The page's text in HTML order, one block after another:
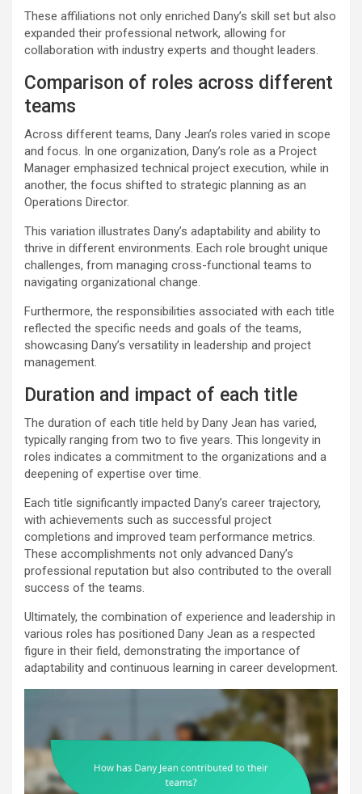
These affiliations not only enriched Dany’s skill set but also
expanded their professional network, allowing for
collaboration with industry experts and thought leaders.
Comparison of roles across different
teams
Across different teams, Dany Jean’s roles varied in scope
and focus. In one organization, Dany’s role as a Project
Manager emphasized technical project execution, while in
another, the focus shifted to strategic planning as an
Operations Director.
This variation illustrates Dany’s adaptability and ability to
thrive in different environments. Each role brought unique
challenges, from managing cross-functional teams to
navigating organizational change.
Furthermore, the responsibilities associated with each title
reflected the specific needs and goals of the teams,
showcasing Dany’s versatility in leadership and project
management.
Duration and impact of each title
The duration of each title held by Dany Jean has varied,
typically ranging from two to five years. This longevity in
roles indicates a commitment to the organizations and a
deepening of expertise over time.
Each title significantly impacted Dany’s career trajectory,
with achievements such as successful project
completions and improved team performance metrics.
These accomplishments not only advanced Dany’s
professional reputation but also contributed to the overall
success of the teams.
Ultimately, the combination of experience and leadership in
various roles has positioned Dany Jean as a respected
figure in their field, demonstrating the importance of
adaptability and continuous learning in career development.